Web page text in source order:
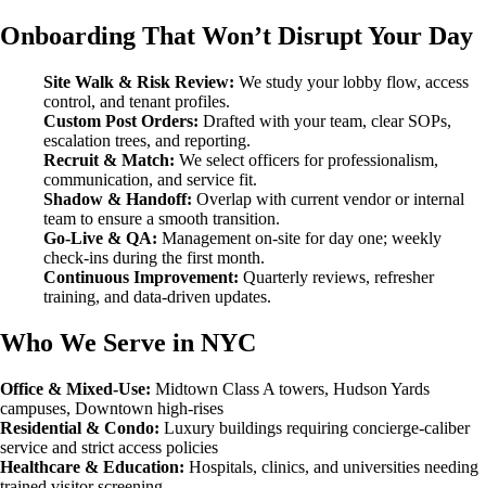
Onboarding That Won’t Disrupt Your Day
Site Walk & Risk Review: We study your lobby flow, access
control, and tenant profiles.
Custom Post Orders: Drafted with your team, clear SOPs,
escalation trees, and reporting.
Recruit & Match: We select officers for professionalism,
communication, and service fit.
Shadow & Handoff: Overlap with current vendor or internal
team to ensure a smooth transition.
Go-Live & QA: Management on-site for day one; weekly
check-ins during the first month.
Continuous Improvement: Quarterly reviews, refresher
training, and data-driven updates.
Who We Serve in NYC
Office & Mixed-Use: Midtown Class A towers, Hudson Yards
campuses, Downtown high-rises
Residential & Condo: Luxury buildings requiring concierge-caliber
service and strict access policies
Healthcare & Education: Hospitals, clinics, and universities needing